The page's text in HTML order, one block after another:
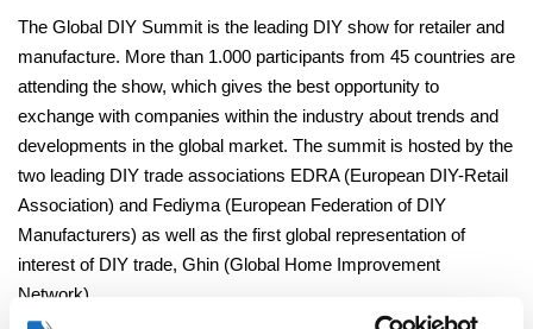
The Global DIY Summit is the leading DIY show for retailer and
manufacture. More than 1.000 participants from 45 countries are
attending the show, which gives the best opportunity to
exchange with companies within the industry about trends and
developments in the global market. The summit is hosted by the
two leading DIY trade associations EDRA (European DIY-Retail
Association) and Fediyma (European Federation of DIY
Manufacturers) as well as the first global representation of
interest of DIY trade, Ghin (Global Home Improvement
Network).